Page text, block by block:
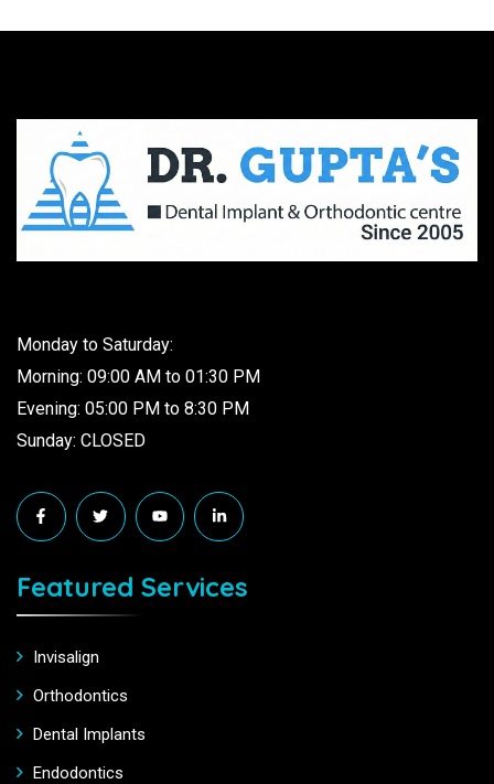
Monday to Saturday:
Morning: 09:00 AM to 01:30 PM
Evening: 05:00 PM to 8:30 PM
Sunday: CLOSED
Featured Services
Invisalign
Orthodontics
Dental Implants
Endodontics